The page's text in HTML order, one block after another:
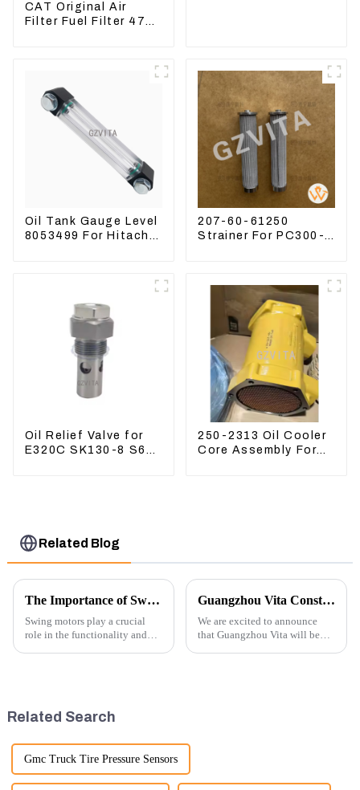
CAT Original Air
Filter Fuel Filter 479-
Oil Tank Gauge Level
8053499 For Hitachi
207-60-61250
Strainer For PC300-8
Oil Relief Valve for
E320C SK130-8 S6K
250-2313 Oil Cooler
Core Assembly For
Related Blog
The Importance of Swing Motors in Excavators
Swing motors play a crucial
role in the functionality and
ke...
Guangzhou Vita Construction Machinery Co.,Ltd. to Showcase Innovations at the 2026 Shanghai Bauma Exhibition
We are excited to announce
that Guangzhou Vita will be
Related Search
Gmc Truck Tire Pressure Sensors